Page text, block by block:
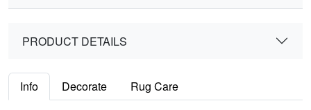
PRODUCT DETAILS
Info Decorate Rug Care